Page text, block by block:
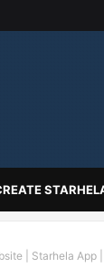
| Starhela App